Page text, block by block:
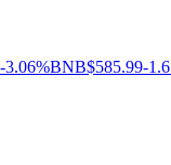
-3.06%BNB$585.99-